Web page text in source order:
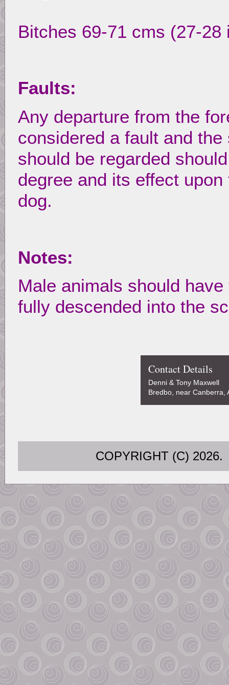
Bitches 69-71 cms (27-28
Faults:
Any departure from the
considered a fault and
should be regarded
degree and its effect
dog.
Notes:
Male animals should
fully descended into the
Contact Details
Denni & Tony Maxwell
Bredbo, near Canberra,
COPYRIGHT (C)